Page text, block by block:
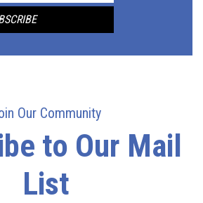
Our Community
to Our Mail
List